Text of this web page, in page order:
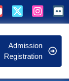
Admission
Registration